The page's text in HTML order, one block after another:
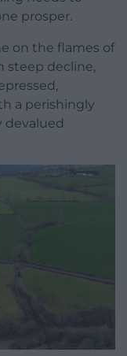
prosper.
on the flames of
steep decline,
a perishingly
devalued